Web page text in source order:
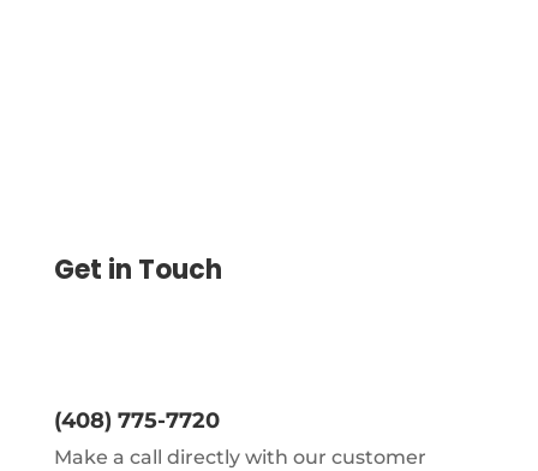
Get in Touch
(408) 775-7720
Make a call directly with our customer